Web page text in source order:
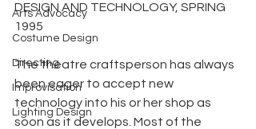
Arts Advocacy
Costume Design
Directing
Improvisation
Lighting Design
DESIGN AND TECHNOLOGY, SPRING
1995
The theatre craftsperson has always
been eager to accept new
technology into his or her shop as
soon as it develops. Most of the